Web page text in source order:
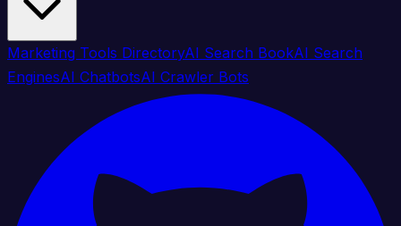
Marketing Tools DirectoryAI Search BookAI Search
EnginesAI ChatbotsAI Crawler Bots